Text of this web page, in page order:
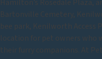
Hamilton’s Rosedale Plaza,
Bartonville Cemetery,
bee park, Kenilworth Access
location for pet owners who
their furry companions. At